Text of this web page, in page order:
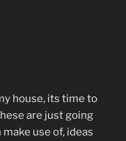
house, its time to
are just going
use of, ideas